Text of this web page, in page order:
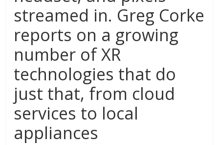
streamed in. Greg Corke
reports on a growing
number of XR
technologies that do
just that, from cloud
services to local
appliances